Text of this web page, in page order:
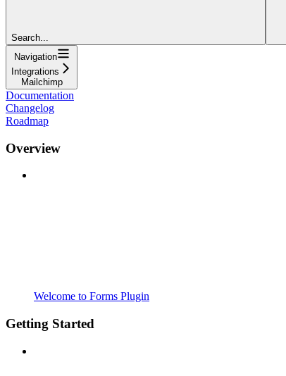
Search...
Navigation
Integrations
Mailchimp
Documentation
Changelog
Roadmap
Overview
Welcome to Forms Plugin
Getting Started